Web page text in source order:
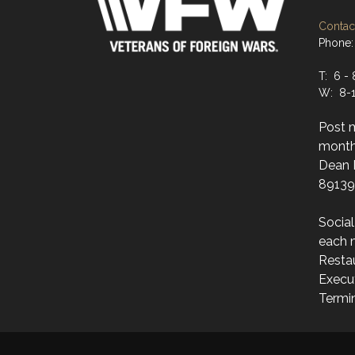
T: 6 -
W: 8-
Post
Dean
each